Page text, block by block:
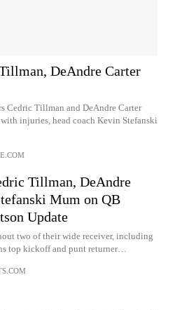
DeAndre Carter
Cedric Tillman and DeAndre Carter
injuries, head coach Kevin Stefanski
Tillman, DeAndre
Mum on QB
Update
two of their wide receiver, including
top kickoff and punt returner…